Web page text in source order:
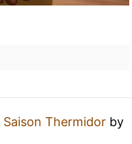
Saison Thermidor by